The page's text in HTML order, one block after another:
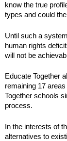
know the true
types and could
Until such a
human rights
will not be
Educate Together
remaining 17
Together schools
process.
In the interests of
alternatives to